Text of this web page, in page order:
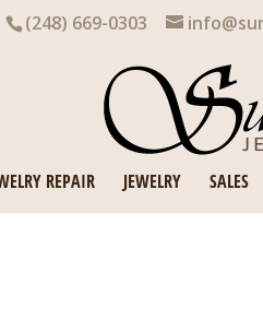
(248) 669-0303
REPAIR JEWELRY SALES